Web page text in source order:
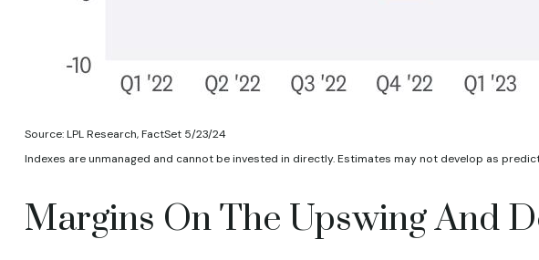
Source: LPL Research, FactSet 5/23/24
Indexes are unmanaged and cannot be invested in directly. Estimates may not develop as
Margins On The Upswing And